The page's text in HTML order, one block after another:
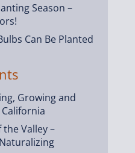
Season –
Can Be Planted
Growing and
the Valley –